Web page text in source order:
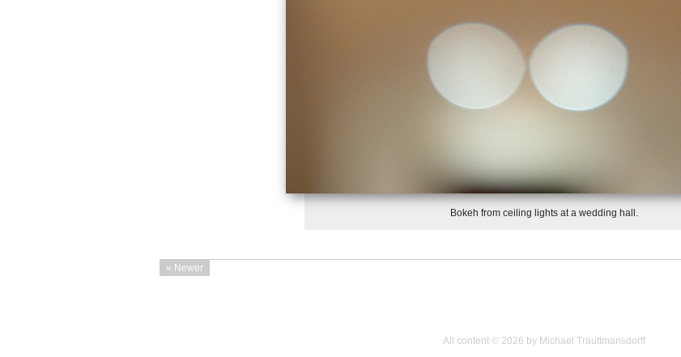
Bokeh from ceiling lights at a wedding hall.
« Newer
All content © 2026 by Michael Trauttmansdorff